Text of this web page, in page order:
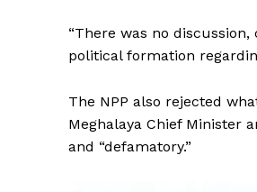
“There was no
political formation
The NPP also rejected
Meghalaya Chief Minister
and “defamatory.”